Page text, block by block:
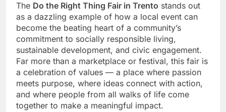
The Do the Right Thing Fair in Trento stands out
as a dazzling example of how a local event can
become the beating heart of a community’s
commitment to socially responsible living,
sustainable development, and civic engagement.
Far more than a marketplace or festival, this fair is
a celebration of values — a place where passion
meets purpose, where ideas connect with action,
and where people from all walks of life come
together to make a meaningful impact.